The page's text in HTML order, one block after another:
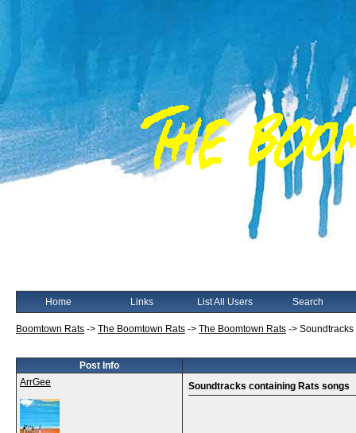
Home Links List All Users Search
Boomtown Rats -> The Boomtown Rats -> The Boomtown Rats ->
Post Info
ArrGee
Soundtracks containing Rats songs